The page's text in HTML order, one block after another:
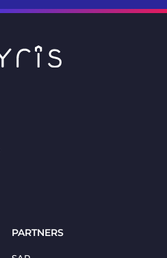
PARTNERS